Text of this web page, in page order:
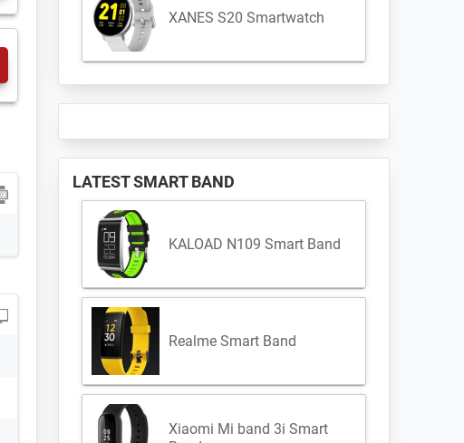
XANES S20 Smartwatch
LATEST SMART BAND
KALOAD N109 Smart Band
Realme Smart Band
Xiaomi Mi band 3i Smart